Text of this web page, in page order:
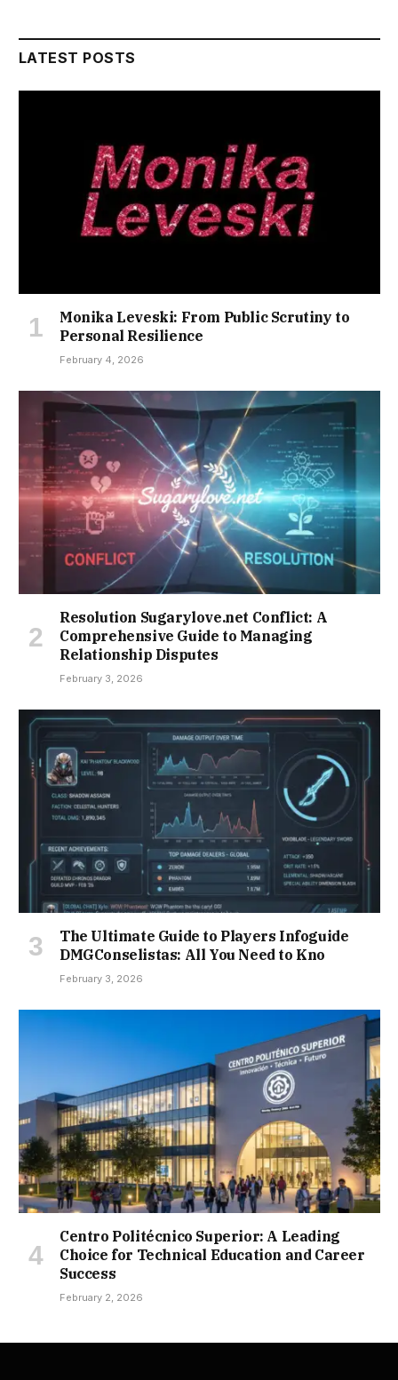
LATEST POSTS
Monika Leveski: From Public Scrutiny to
Personal Resilience
February 4, 2026
Resolution Sugarylove.net Conflict: A
Comprehensive Guide to Managing
Relationship Disputes
February 3, 2026
The Ultimate Guide to Players Infoguide
DMGConselistas: All You Need to Kno
February 3, 2026
Centro Politécnico Superior: A Leading
Choice for Technical Education and Career
Success
February 2, 2026